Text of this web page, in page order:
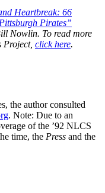
Heartbreak: 66
Pirates”
Nowlin. To read more
Project, click here.
the author consulted
. Note: Due to an
of the ’92 NLCS
time, the Press and the